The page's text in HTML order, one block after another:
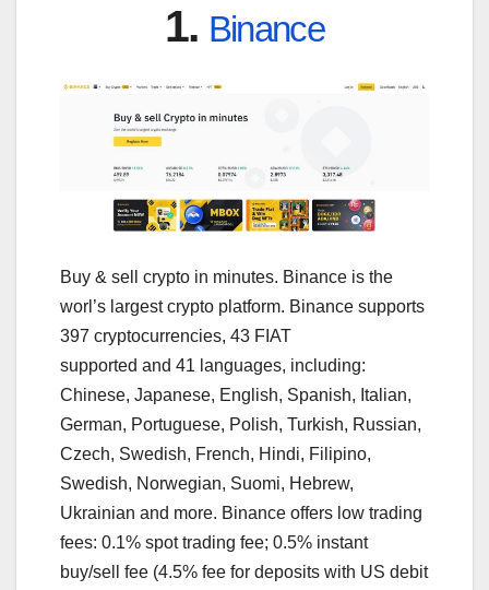
1. Binance
Buy & sell crypto in minutes. Binance is the
worl’s largest crypto platform. Binance supports
397 cryptocurrencies, 43 FIAT
supported and 41 languages, including:
Chinese, Japanese, English, Spanish, Italian,
German, Portuguese, Polish, Turkish, Russian,
Czech, Swedish, French, Hindi, Filipino,
Swedish, Norwegian, Suomi, Hebrew,
Ukrainian and more. Binance offers low trading
fees: 0.1% spot trading fee; 0.5% instant
buy/sell fee (4.5% fee for deposits with US debit